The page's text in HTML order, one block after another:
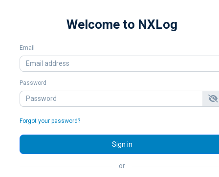
Welcome to NXLog
Email
Password
Forgot your password?
Sign in
or